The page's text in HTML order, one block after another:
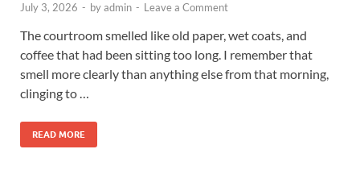
July 3, 2026 - byadmin - Leave a Comment
The courtroom smelled like old paper, wet coats, and
coffee that had been sitting too long. I remember that
smell more clearly than anything else from that morning,
clinging to …
READ MORE